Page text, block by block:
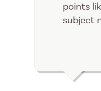
points
subject